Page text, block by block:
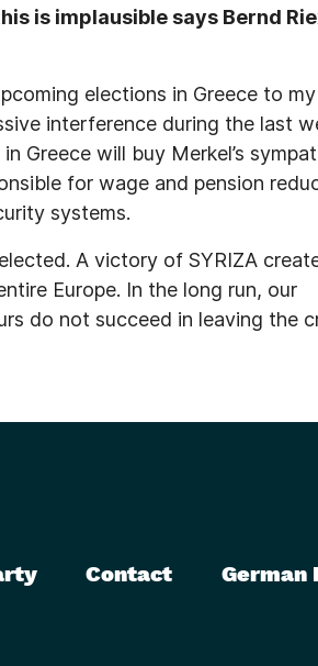
is implausible says Bernd
elections in Greece to
interference during the last
Greece will buy Merkel’s
for wage and pension
systems.
A victory of SYRIZA
Europe. In the long run, our
do not succeed in leaving the
Contact German